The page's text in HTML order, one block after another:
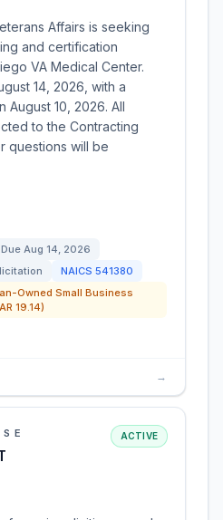
Affairs is seeking
and certification
VA Medical Center.
14, 2026, with a
August 10, 2026. All
to the Contracting
questions will be
Due Aug 14, 2026
NAICS 541380
Owned Small Business
19.14)
→
ACTIVE